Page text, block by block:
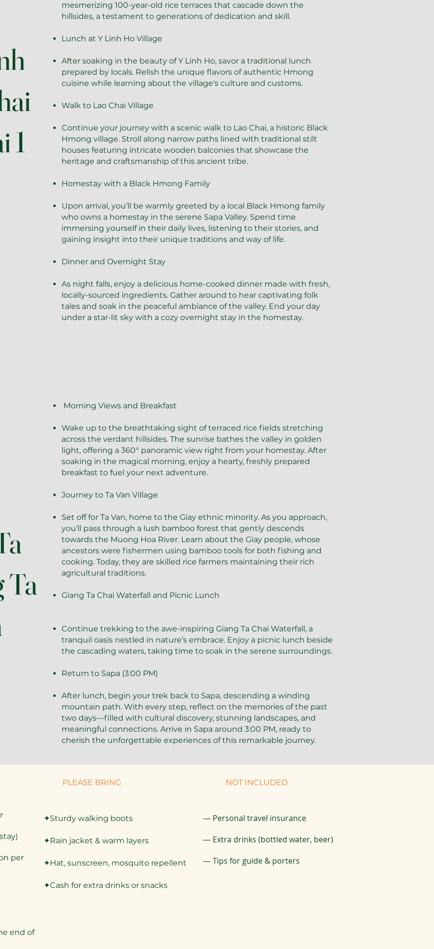
1
mesmerizing 100-year-old rice terraces that cascade down the
hillsides, a testament to generations of dedication and skill.
Lunch at Y Linh Ho Village
After soaking in the beauty of Y Linh Ho, savor a traditional lunch
prepared by locals. Relish the unique flavors of authentic Hmong
cuisine while learning about the village's culture and customs.
Walk to Lao Chai Village
Continue your journey with a scenic walk to Lao Chai, a historic Black
Hmong village. Stroll along narrow paths lined with traditional stilt
houses featuring intricate wooden balconies that showcase the
heritage and craftsmanship of this ancient tribe.
Homestay with a Black Hmong Family
Upon arrival, you’ll be warmly greeted by a local Black Hmong family
who owns a homestay in the serene Sapa Valley. Spend time
immersing yourself in their daily lives, listening to their stories, and
gaining insight into their unique traditions and way of life.
Dinner and Overnight Stay
As night falls, enjoy a delicious home-cooked dinner made with fresh,
locally-sourced ingredients. Gather around to hear captivating folk
tales and soak in the peaceful ambiance of the valley. End your day
under a star-lit sky with a cozy overnight stay in the homestay.
Ta
​Morning Views and Breakfast
Wake up to the breathtaking sight of terraced rice fields stretching
across the verdant hillsides. The sunrise bathes the valley in golden
light, offering a 360° panoramic view right from your homestay. After
soaking in the magical morning, enjoy a hearty, freshly prepared
breakfast to fuel your next adventure.
Journey to Ta Van Village
Set off for Ta Van, home to the Giay ethnic minority. As you approach,
you’ll pass through a lush bamboo forest that gently descends
towards the Muong Hoa River. Learn about the Giay people, whose
ancestors were fishermen using bamboo tools for both fishing and
cooking. Today, they are skilled rice farmers maintaining their rich
agricultural traditions.
Giang Ta Chai Waterfall and Picnic Lunch
Continue trekking to the awe-inspiring Giang Ta Chai Waterfall, a
tranquil oasis nestled in nature’s embrace. Enjoy a picnic lunch beside
the cascading waters, taking time to soak in the serene surroundings.
Return to Sapa (3:00 PM)
After lunch, begin your trek back to Sapa, descending a winding
mountain path. With every step, reflect on the memories of the past
two days—filled with cultural discovery, stunning landscapes, and
meaningful connections. Arrive in Sapa around 3:00 PM, ready to
cherish the unforgettable experiences of this remarkable journey.
per
end of
PLEASE BRING
✦Sturdy walking boots
✦Rain jacket & warm layers
✦Hat, sunscreen, mosquito repellent
✦Cash for extra drinks or snacks
NOT INCLUDED
— Personal travel insurance
— Extra drinks (bottled water, beer)
— Tips for guide & porters